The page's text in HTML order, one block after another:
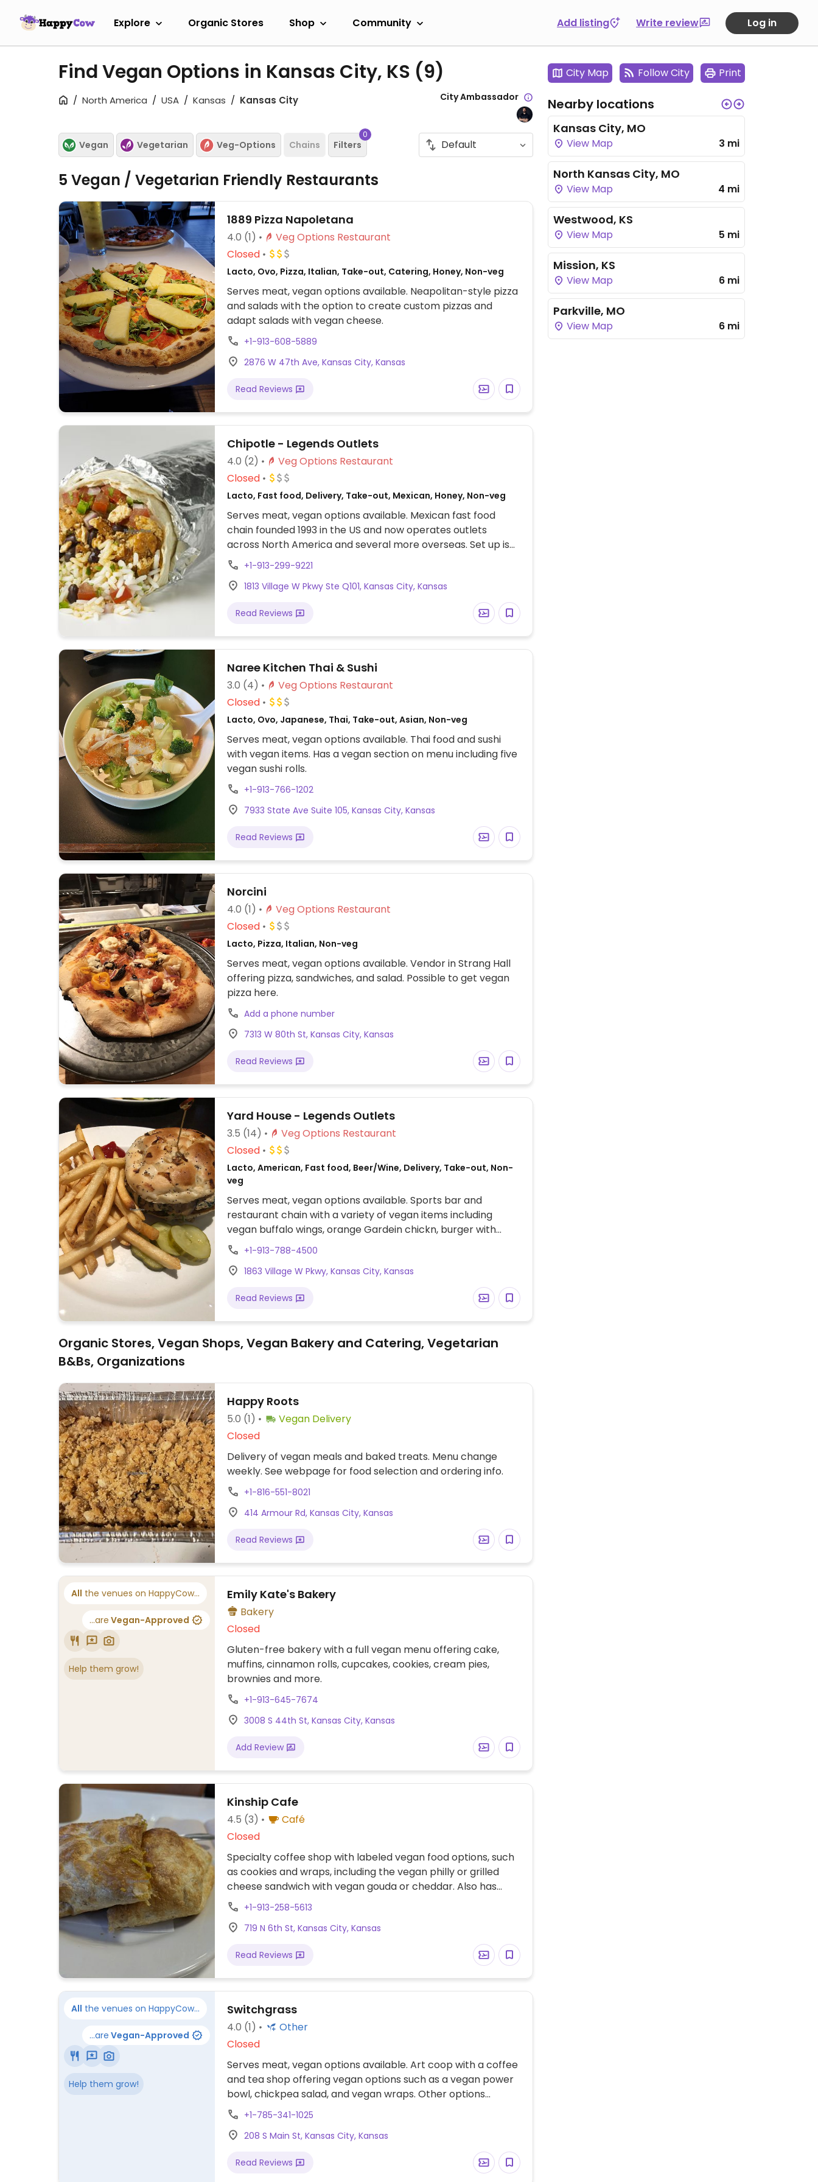
Explore Organic Stores Shop Community Add listing Write review Log in
Find Vegan Options in Kansas City, KS (9)
North America USA Kansas Kansas City City Ambassador
Vegan Vegetarian Veg-Options Chains Filters
0
5 Vegan / Vegetarian Friendly Restaurants
1889 Pizza Napoletana
4.0 (1)
Veg Options Restaurant
Closed
Lacto, Ovo, Pizza, Italian, Take-out, Catering, Honey, Non-veg
Serves meat, vegan options available. Neapolitan-style pizza
and salads with the option to create custom pizzas and
adapt salads with vegan cheese.
+1-913-608-5889
2876 W 47th Ave, Kansas City, Kansas
Read Reviews
Chipotle - Legends Outlets
4.0 (2)
Veg Options Restaurant
Closed
Lacto, Fast food, Delivery, Take-out, Mexican, Honey, Non-veg
Serves meat, vegan options available. Mexican fast food
chain founded 1993 in the US and now operates outlets
across North America and several more overseas. Set up is
assembly line style where you could customize your order of
tacos, burrito, or burrito bowl, and request no cheese or sour
cream. Offers a savory sofritas filling that's made from soy
protein, and some locations offer Impossible meat. Rice,
beans, guacamole are vegan. In early-2019 added a pre-
to other fillings like guacamole.
+1-913-299-9221
1813 Village W Pkwy Ste Q101, Kansas City, Kansas
Read Reviews
Naree Kitchen Thai & Sushi
3.0 (4)
Veg Options Restaurant
Closed
Lacto, Ovo, Japanese, Thai, Take-out, Asian, Non-veg
Serves meat, vegan options available. Thai food and sushi
with vegan items. Has a vegan section on menu including five
vegan sushi rolls.
+1-913-766-1202
7933 State Ave Suite 105, Kansas City, Kansas
Read Reviews
Norcini
4.0 (1)
Veg Options Restaurant
Closed
Lacto, Pizza, Italian, Non-veg
Serves meat, vegan options available. Vendor in Strang Hall
offering pizza, sandwiches, and salad. Possible to get vegan
pizza here.
Add a phone number
7313 W 80th St, Kansas City, Kansas
Read Reviews
Yard House - Legends Outlets
3.5 (14)
Veg Options Restaurant
Closed
Lacto, American, Fast food, Beer/Wine, Delivery, Take-out, Non-
veg
Serves meat, vegan options available. Sports bar and
restaurant chain with a variety of vegan items including
vegan buffalo wings, orange Gardein chickn, burger with
vegan cheese, and more. Menu may vary by location and
some items may need to be modified to make a dish vegan.
Possibility that deep fryers, cookware and grills are shared
+1-913-788-4500
1863 Village W Pkwy, Kansas City, Kansas
Read Reviews
Organic Stores, Vegan Shops, Vegan Bakery and Catering, Vegetarian
B&Bs, Organizations
Happy Roots
5.0 (1)
Vegan Delivery
Closed
Delivery of vegan meals and baked treats. Menu change
weekly. See webpage for food selection and ordering info.
+1-816-551-8021
414 Armour Rd, Kansas City, Kansas
Read Reviews
All the venues on HappyCow...
...are Vegan-Approved
Help them grow!
Emily Kate's Bakery
Bakery
Closed
Gluten-free bakery with a full vegan menu offering cake,
muffins, cinnamon rolls, cupcakes, cookies, cream pies,
brownies and more.
+1-913-645-7674
3008 S 44th St, Kansas City, Kansas
Add Review
Kinship Cafe
4.5 (3)
Café
Closed
Specialty coffee shop with labeled vegan food options, such
as cookies and wraps, including the vegan philly or grilled
cheese sandwich with vegan gouda or cheddar. Also has
regular vegan brunch pop-ups.
+1-913-258-5613
719 N 6th St, Kansas City, Kansas
Read Reviews
All the venues on HappyCow...
...are Vegan-Approved
Help them grow!
Switchgrass
4.0 (1)
Other
Closed
Serves meat, vegan options available. Art coop with a coffee
and tea shop offering vegan options such as a vegan power
bowl, chickpea salad, and vegan wraps. Other options
include fruit cups, vegan muffins, and cookies. Note: Summer
hours from mid-March through October. Closed Wed. during
winter.
+1-785-341-1025
208 S Main St, Kansas City, Kansas
Read Reviews
City Map Follow City Print
Nearby locations
Kansas City, MO
View Map 3 mi
North Kansas City, MO
View Map 4 mi
Westwood, KS
View Map 5 mi
Mission, KS
View Map 6 mi
Parkville, MO
View Map 6 mi